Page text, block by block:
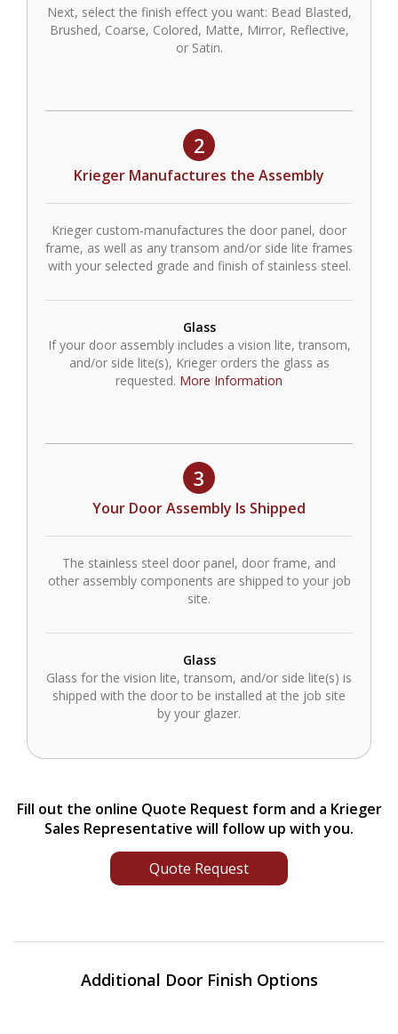
Next, select the finish effect you want: Bead Blasted,
Brushed, Coarse, Colored, Matte, Mirror, Reflective,
or Satin.
2
Krieger Manufactures the Assembly
Krieger custom-manufactures the door panel, door
frame, as well as any transom and/or side lite frames
with your selected grade and finish of stainless steel.
Glass
If your door assembly includes a vision lite, transom,
and/or side lite(s), Krieger orders the glass as
requested. More Information
3
Your Door Assembly Is Shipped
The stainless steel door panel, door frame, and
other assembly components are shipped to your job
site.
Glass
Glass for the vision lite, transom, and/or side lite(s) is
shipped with the door to be installed at the job site
by your glazer.
Fill out the online Quote Request form and a Krieger
Sales Representative will follow up with you.
Quote Request
Additional Door Finish Options